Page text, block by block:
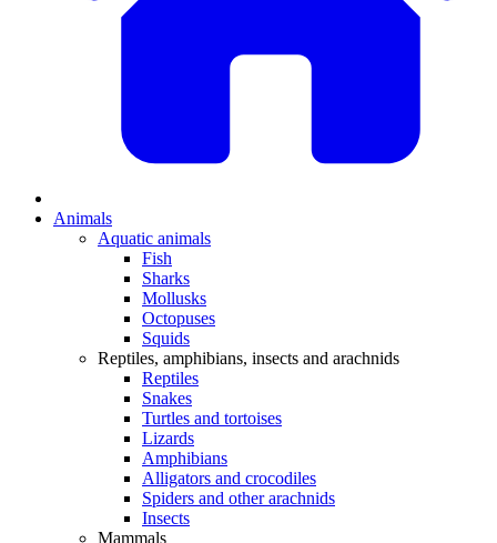
Animals
Aquatic animals
Fish
Sharks
Mollusks
Octopuses
Squids
Reptiles, amphibians, insects and arachnids
Reptiles
Snakes
Turtles and tortoises
Lizards
Amphibians
Alligators and crocodiles
Spiders and other arachnids
Insects
Mammals